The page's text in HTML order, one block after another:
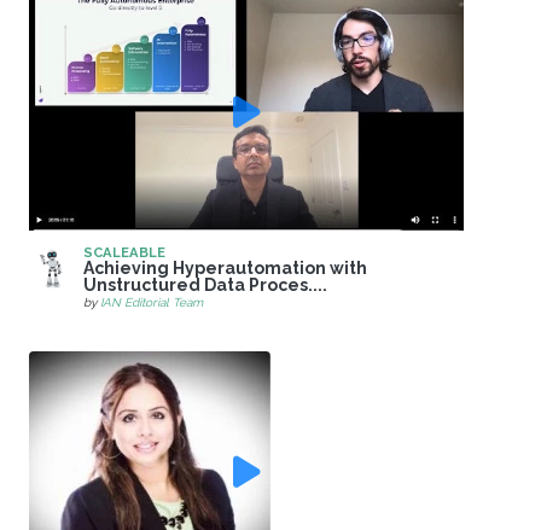
SCALEABLE
Achieving Hyperautomation with
Unstructured Data Proces....
byIAN Editorial Team